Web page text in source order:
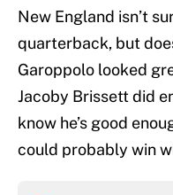
New England isn’t
quarterback, but
Garoppolo looked
Jacoby Brissett did
know he’s good
could probably win